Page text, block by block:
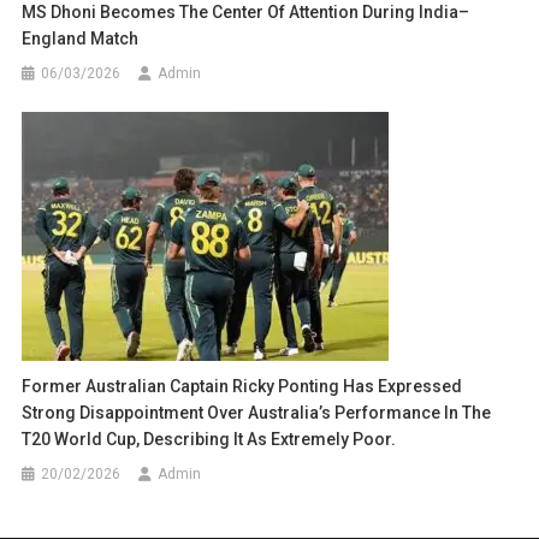
MS Dhoni Becomes The Center Of Attention During India–
England Match
06/03/2026 Admin
Former Australian Captain Ricky Ponting Has Expressed
Strong Disappointment Over Australia’s Performance In The
T20 World Cup, Describing It As Extremely Poor.
20/02/2026 Admin